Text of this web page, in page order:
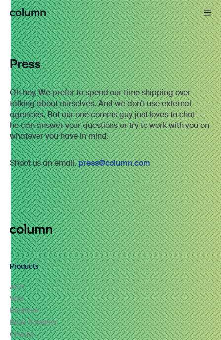
Press
Oh hey. We prefer to spend our time shipping over
talking about ourselves. And we don't use external
agencies. But our one comms guy just loves to chat —
he can answer your questions or try to work with you on
whatever you have in mind.
Shoot us an email.press@column.com
Products
ACH
Wire
Realtime
Book Transfers
Checks